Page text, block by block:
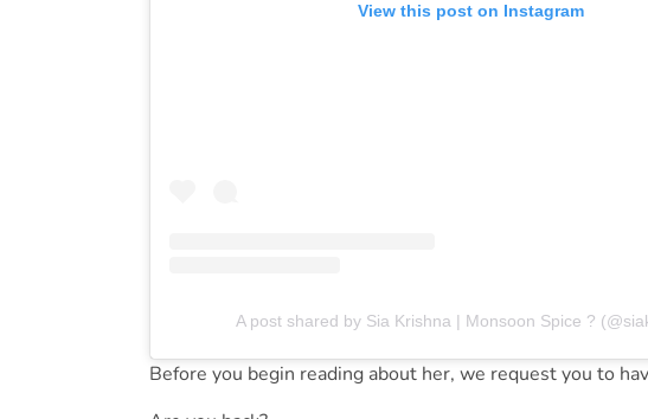
View this post on Instagram
A post shared by Sia Krishna | Monsoon Spice ?
Before you begin reading about her, we request you to